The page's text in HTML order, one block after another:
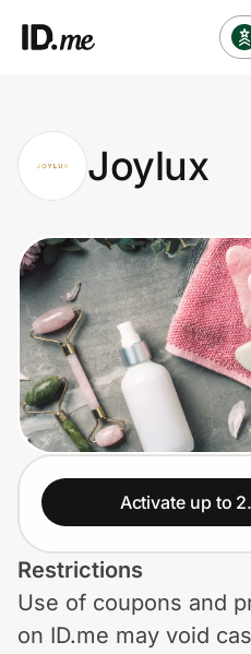
Clothing & Accessories
Health & Beauty
Sports & Outdoors
Travel & Entertainment
Lifestyle
Technology & Office
Home, Auto & Pets
Shopping & Delivery
Government
Joylux
Activate up to
Restrictions
Use of coupons and
on ID.me may void